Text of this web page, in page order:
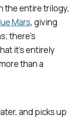
the entire trilogy,
Mars, giving
there’s
it’s entirely
than a
and picks up